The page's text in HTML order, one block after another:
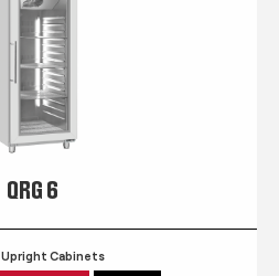
QRG 6
Upright Cabinets